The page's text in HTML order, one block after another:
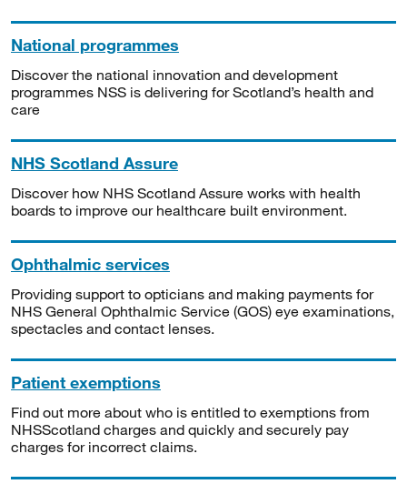
National programmes
Discover the national innovation and development
programmes NSS is delivering for Scotland’s health and
care
NHS Scotland Assure
Discover how NHS Scotland Assure works with health
boards to improve our healthcare built environment.
Ophthalmic services
Providing support to opticians and making payments for
NHS General Ophthalmic Service (GOS) eye examinations,
spectacles and contact lenses.
Patient exemptions
Find out more about who is entitled to exemptions from
NHSScotland charges and quickly and securely pay
charges for incorrect claims.